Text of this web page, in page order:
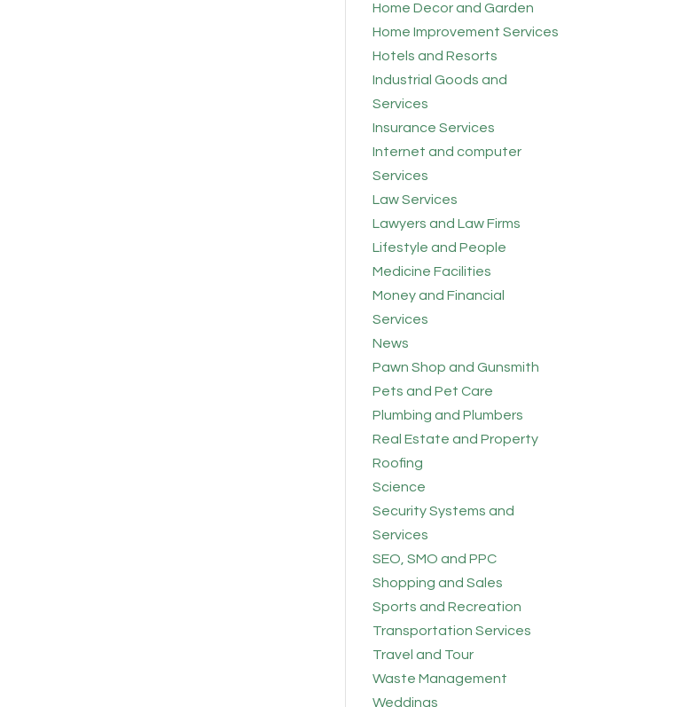
Home Decor and Garden
Home Improvement Services
Hotels and Resorts
Industrial Goods and
Services
Insurance Services
Internet and computer
Services
Law Services
Lawyers and Law Firms
Lifestyle and People
Medicine Facilities
Money and Financial
Services
News
Pawn Shop and Gunsmith
Pets and Pet Care
Plumbing and Plumbers
Real Estate and Property
Roofing
Science
Security Systems and
Services
SEO, SMO and PPC
Shopping and Sales
Sports and Recreation
Transportation Services
Travel and Tour
Waste Management
Weddings